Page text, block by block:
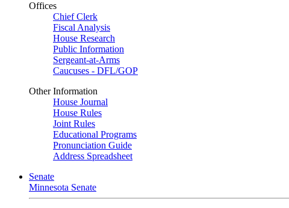
Offices
Chief Clerk
Fiscal Analysis
House Research
Public Information
Sergeant-at-Arms
Caucuses - DFL/GOP
Other Information
House Journal
House Rules
Joint Rules
Educational Programs
Pronunciation Guide
Address Spreadsheet
Senate
Minnesota Senate